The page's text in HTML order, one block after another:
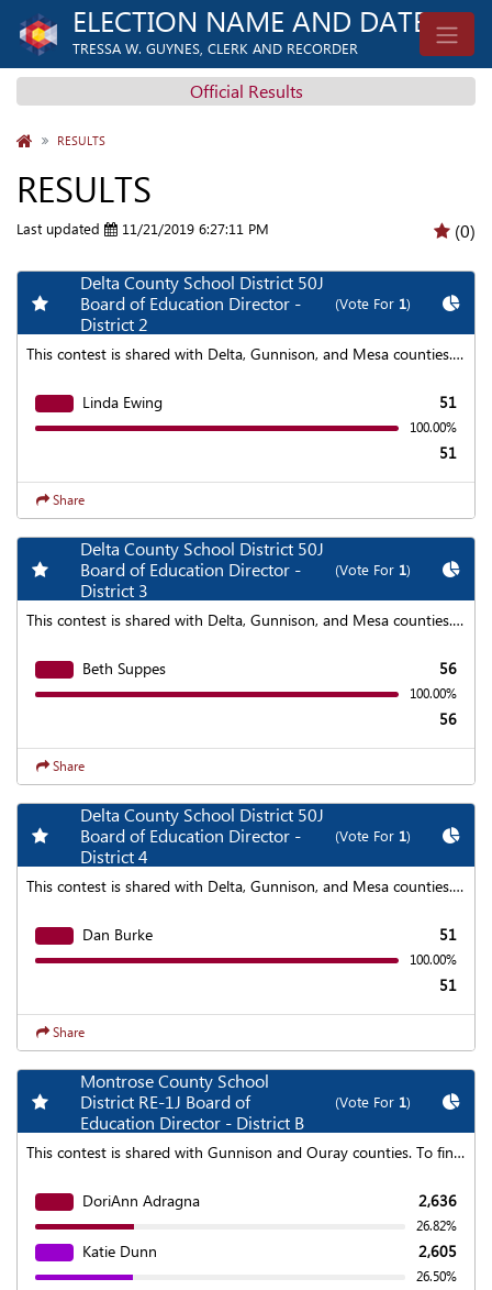
ELECTION NAME AND DATE
TRESSA W. GUYNES, CLERK AND RECORDER
Official Results
HOMERESULTS
RESULTS
Last updated 11/21/2019 6:27:11 PM (0)
Add my favorite races
Delta County School District 50J
Board of Education Director -
District 2
(Vote For 1) Chart
This contest is shared with Delta, Gunnison, and Mesa counties. To find aggregated results click on the "Statewide Results" link at the top of the page.
Linda Ewing 51
100.00%
51
Share
Add my favorite races
Delta County School District 50J
Board of Education Director -
District 3
(Vote For 1) Chart
This contest is shared with Delta, Gunnison, and Mesa counties. To find aggregated results click on the "Statewide Results" link at the top of the page.
Beth Suppes 56
100.00%
56
Share
Add my favorite races
Delta County School District 50J
Board of Education Director -
District 4
(Vote For 1) Chart
This contest is shared with Delta, Gunnison, and Mesa counties. To find aggregated results click on the "Statewide Results" link at the top of the page.
Dan Burke 51
100.00%
51
Share
Add my favorite races
Montrose County School
District RE-1J Board of
Education Director - District B
(Vote For 1) Chart
This contest is shared with Gunnison and Ouray counties. To find aggregated results click on the "Statewide Results" link at the top of the page.
DoriAnn Adragna 2,636
26.82%
Katie Dunn 2,605
26.50%